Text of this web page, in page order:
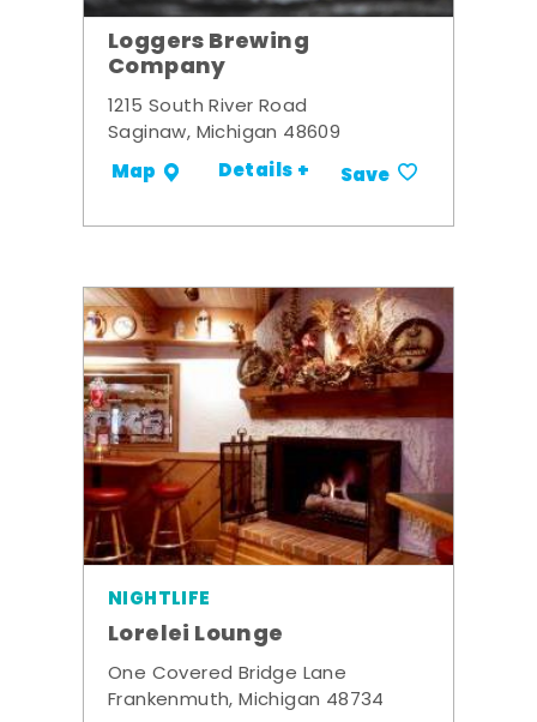
Loggers Brewing
Company
1215 South River Road
Saginaw, Michigan 48609
Map Details + Save
NIGHTLIFE
Lorelei Lounge
One Covered Bridge Lane
Frankenmuth, Michigan 48734